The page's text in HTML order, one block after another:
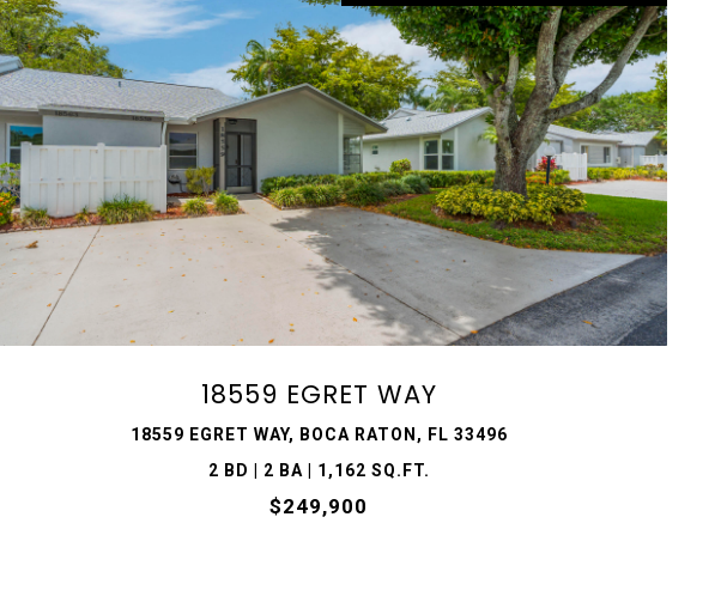
18559 EGRET WAY
18559 EGRET WAY, BOCA RATON, FL 33496
2 BD | 2 BA | 1,162 SQ.FT.
$249,900
VIEW PROPERTY